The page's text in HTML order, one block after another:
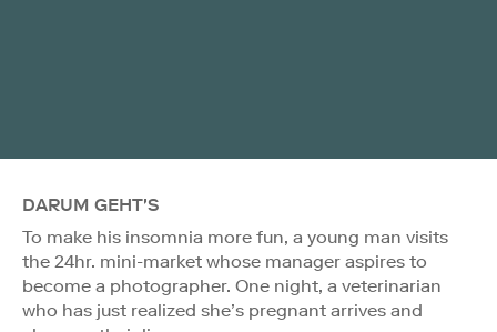
DARUM GEHT'S
To make his insomnia more fun, a young man visits
the 24hr. mini-market whose manager aspires to
become a photographer. One night, a veterinarian
who has just realized she’s pregnant arrives and